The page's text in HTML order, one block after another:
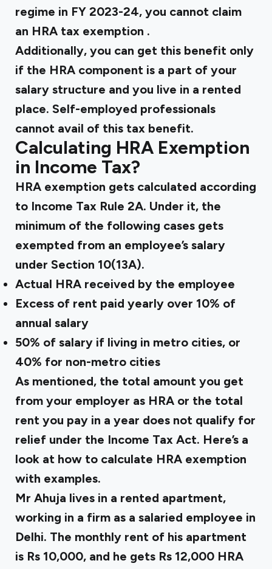
regime in FY 2023-24, you cannot claim
an HRA tax exemption .
Additionally, you can get this benefit only
if the HRA component is a part of your
salary structure and you live in a rented
place. Self-employed professionals
cannot avail of this tax benefit.
Calculating HRA Exemption
in Income Tax?
HRA exemption gets calculated according
to Income Tax Rule 2A. Under it, the
minimum of the following cases gets
exempted from an employee’s salary
under Section 10(13A).
Actual HRA received by the employee
Excess of rent paid yearly over 10% of
annual salary
50% of salary if living in metro cities, or
40% for non-metro cities
As mentioned, the total amount you get
from your employer as HRA or the total
rent you pay in a year does not qualify for
relief under the Income Tax Act. Here’s a
look at how to calculate HRA exemption
with examples.
Mr Ahuja lives in a rented apartment,
working in a firm as a salaried employee in
Delhi. The monthly rent of his apartment
is Rs 10,000, and he gets Rs 12,000 HRA